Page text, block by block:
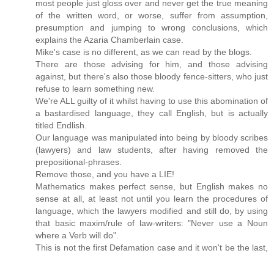
most people just gloss over and never get the true meaning
of the written word, or worse, suffer from assumption,
presumption and jumping to wrong conclusions, which
explains the Azaria Chamberlain case.
Mike's case is no different, as we can read by the blogs.
There are those advising for him, and those advising
against, but there's also those bloody fence-sitters, who just
refuse to learn something new.
We're ALL guilty of it whilst having to use this abomination of
a bastardised language, they call English, but is actually
titled Endlish.
Our language was manipulated into being by bloody scribes
(lawyers) and law students, after having removed the
prepositional-phrases.
Remove those, and you have a LIE!
Mathematics makes perfect sense, but English makes no
sense at all, at least not until you learn the procedures of
language, which the lawyers modified and still do, by using
that basic maxim/rule of law-writers: "Never use a Noun
where a Verb will do".
This is not the first Defamation case and it won't be the last,